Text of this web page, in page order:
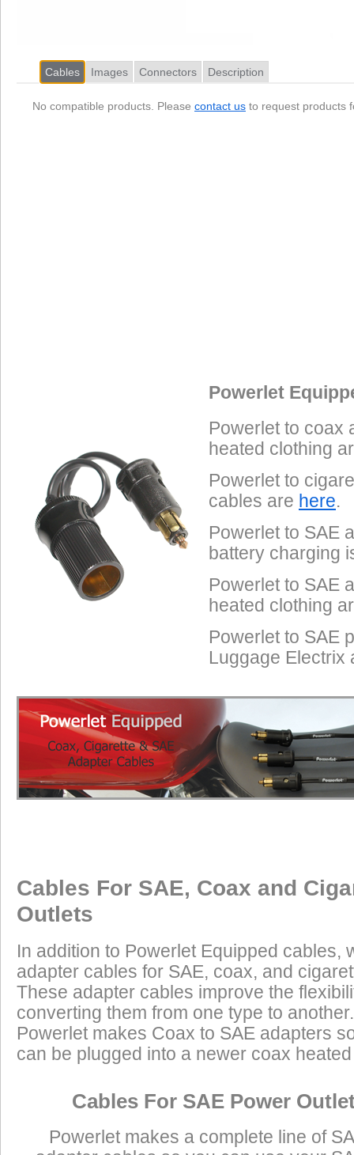
Cables Images Connectors Description
No compatible products. Please contact us to request products
Powerlet
Powerlet to coax
heated clothing
Powerlet to
cables are here.
Powerlet to SAE
battery charging
Powerlet to SAE
heated clothing
Powerlet to SAE
Luggage Electrix
Cables For SAE, Coax and
Outlets
In addition to Powerlet Equipped cables,
adapter cables for SAE, coax, and
These adapter cables improve the
converting them from one type to
Powerlet makes Coax to SAE adapters
can be plugged into a newer coax
Cables For SAE Power
Powerlet makes a complete line of